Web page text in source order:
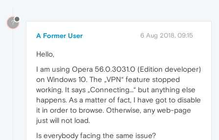
?
A Former User 6 Aug 2018, 09:15
Hello,
I am using Opera 56.0.3031.0 (Edition developer)
on Windows 10. The „VPN“ feature stopped
working. It says „Connecting…“ but anything else
happens. As a matter of fact, I have got to disable
it in order to browse. Otherwise, any web-page
just will not load.
Is everybody facing the same issue?